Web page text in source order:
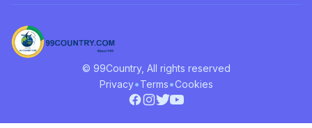
© 99Country, All rights reserved
Privacy•Terms•Cookies